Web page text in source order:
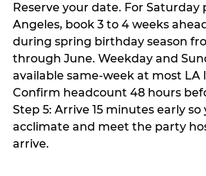
Reserve your date. For Saturday
Angeles, book 3 to 4 weeks
during spring birthday season
through June. Weekday and
available same-week at most LA
Confirm headcount 48 hours
Step 5: Arrive 15 minutes early
acclimate and meet the party
arrive.